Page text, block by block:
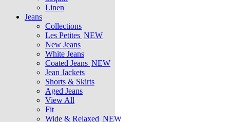
Linen
Jeans
Collections
Les Petites NEW
New Jeans
White Jeans
Coated Jeans NEW
Jean Jackets
Shorts & Skirts
Aged Jeans
View All
Fit
Wide & Relaxed NEW